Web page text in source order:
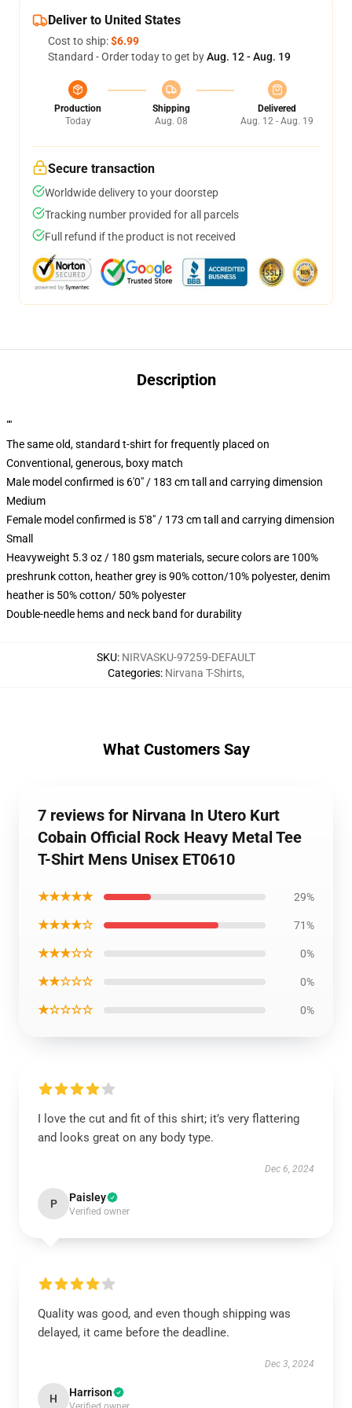
Deliver to United States
Cost to ship:$6.99
Standard - Order today to get byAug. 12 - Aug. 19
Production
Today
Shipping
Aug. 08
Delivered
Aug. 12 - Aug. 19
Secure transaction
Worldwide delivery to your doorstep
Tracking number provided for all parcels
Full refund if the product is not received
Description
""
The same old, standard t-shirt for frequently placed on
Conventional, generous, boxy match
Male model confirmed is 6'0" / 183 cm tall and carrying dimension
Medium
Female model confirmed is 5'8" / 173 cm tall and carrying dimension
Small
Heavyweight 5.3 oz / 180 gsm materials, secure colors are 100%
preshrunk cotton, heather grey is 90% cotton/10% polyester, denim
heather is 50% cotton/ 50% polyester
Double-needle hems and neck band for durability
SKU: NIRVASKU-97259-DEFAULT
Categories: Nirvana T-Shirts,
What Customers Say
7 reviews for Nirvana In Utero Kurt
Cobain Official Rock Heavy Metal Tee
T-Shirt Mens Unisex ET0610
★★★★★ 29%
★★★★☆ 71%
★★★☆☆ 0%
★★☆☆☆ 0%
★☆☆☆☆ 0%
I love the cut and fit of this shirt; it’s very flattering
and looks great on any body type.
Dec 6, 2024
P Paisley
Verified owner
Quality was good, and even though shipping was
delayed, it came before the deadline.
Dec 3, 2024
H Harrison